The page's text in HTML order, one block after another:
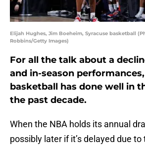
Elijah Hughes, Jim Boeheim, Syracuse basketball
Robbins/Getty Images)
For all the talk about a
and in-season
basketball has done well in
the past decade.
When the NBA holds its annual
possibly later if it’s delayed due to